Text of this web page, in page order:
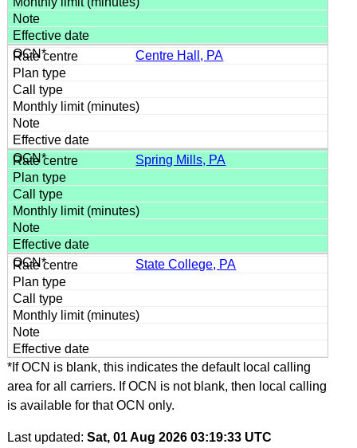
Centre Hall, PA
Spring Mills, PA
State College, PA
*If OCN is blank, this indicates the default local calling
area for all carriers. If OCN is not blank, then local calling
is available for that OCN only.
Last updated: Sat, 01 Aug 2026 03:19:33 UTC